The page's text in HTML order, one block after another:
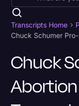
Accessibility
AI & Speech
Business
Captions &
Transcripts Home
Chuck